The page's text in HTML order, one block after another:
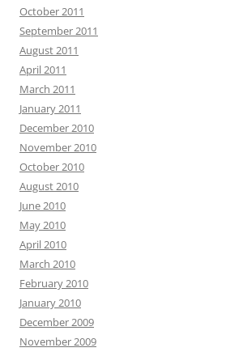
October 2011
September 2011
August 2011
April 2011
March 2011
January 2011
December 2010
November 2010
October 2010
August 2010
June 2010
May 2010
April 2010
March 2010
February 2010
January 2010
December 2009
November 2009